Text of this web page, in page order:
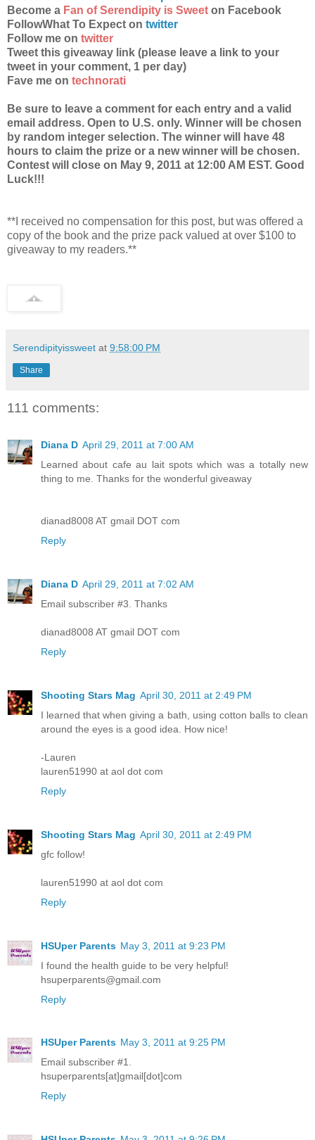
Become a Fan of Serendipity is Sweet on Facebook
FollowWhat To Expect on twitter
Follow me on twitter
Tweet this giveaway link (please leave a link to your
tweet in your comment, 1 per day)
Fave me on technorati
Be sure to leave a comment for each entry and a valid
email address. Open to U.S. only. Winner will be chosen
by random integer selection. The winner will have 48
hours to claim the prize or a new winner will be chosen.
Contest will close on May 9, 2011 at 12:00 AM EST. Good
Luck!!!
**I received no compensation for this post, but was offered a
copy of the book and the prize pack valued at over $100 to
giveaway to my readers.**
Serendipityissweet at 9:58:00 PM
Share
111 comments:
Diana D April 29, 2011 at 7:00 AM
Learned about cafe au lait spots which was a totally new
thing to me. Thanks for the wonderful giveaway
dianad8008 AT gmail DOT com
Reply
Diana D April 29, 2011 at 7:02 AM
Email subscriber #3. Thanks
dianad8008 AT gmail DOT com
Reply
Shooting Stars Mag April 30, 2011 at 2:49 PM
I learned that when giving a bath, using cotton balls to clean
around the eyes is a good idea. How nice!
-Lauren
lauren51990 at aol dot com
Reply
Shooting Stars Mag April 30, 2011 at 2:49 PM
gfc follow!
lauren51990 at aol dot com
Reply
HSUper Parents May 3, 2011 at 9:23 PM
I found the health guide to be very helpful!
hsuperparents@gmail.com
Reply
HSUper Parents May 3, 2011 at 9:25 PM
Email subscriber #1.
hsuperparents[at]gmail[dot]com
Reply